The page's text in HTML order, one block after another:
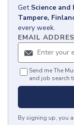
Get Science and
Tampere,
every week.
EMAIL
Send me The
and job search
By signing up, you